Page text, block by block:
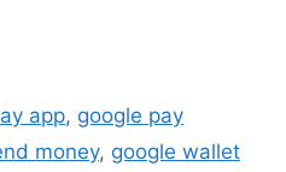
app, google pay
money, google wallet